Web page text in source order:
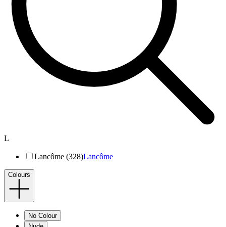
L
Lancôme (328)Lancôme
Colours
No Colour